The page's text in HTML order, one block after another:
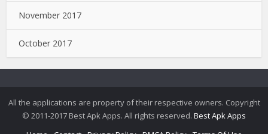
November 2017
October 2017
All the applications are property of their respective owners. Copyright
© 2011-2017 Best Apk Apps. All rights reserved. Best Apk Apps